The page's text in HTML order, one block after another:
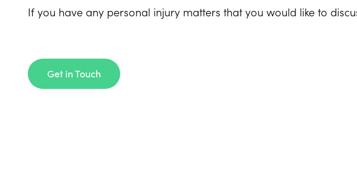
If you have any personal injury matters that you would like to
Get in Touch